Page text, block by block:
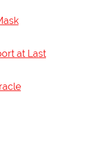
at Last